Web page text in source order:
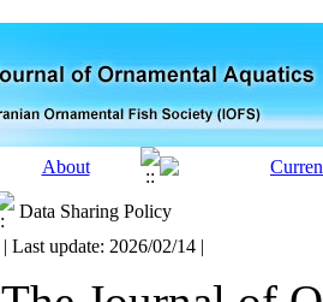
Data Sharing Policy
| Last update: 2026/02/14 |